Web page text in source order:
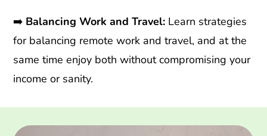
➡️ Balancing Work and Travel: Learn strategies
for balancing remote work and travel, and at the
same time enjoy both without compromising your
income or sanity.